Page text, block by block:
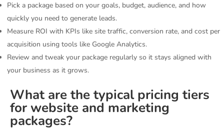
Pick a package based on your goals, budget, audience, and how
quickly you need to generate leads.
Measure ROI with KPIs like site traffic, conversion rate, and cost per
acquisition using tools like Google Analytics.
Review and tweak your package regularly so it stays aligned with
your business as it grows.
What are the typical pricing tiers
for website and marketing
packages?